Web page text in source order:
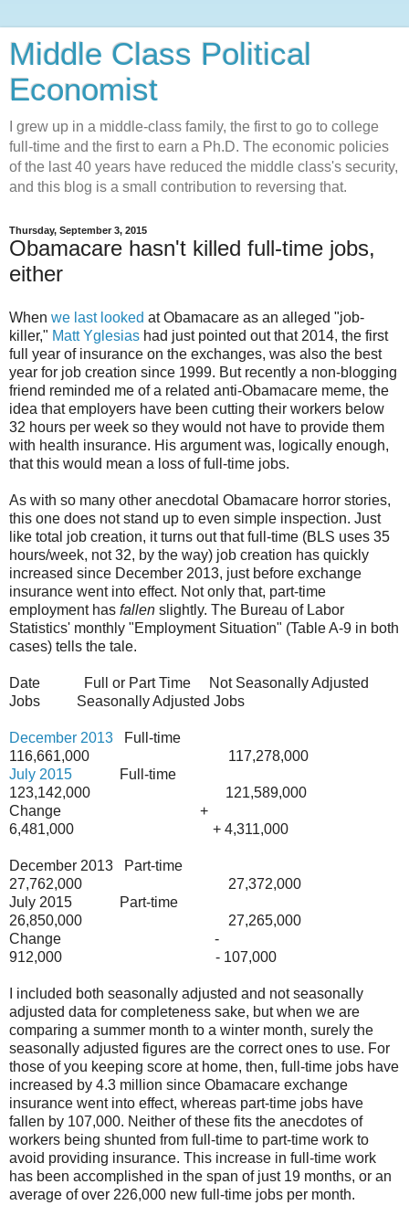
Middle Class Political
Economist
I grew up in a middle-class family, the first to go to college
full-time and the first to earn a Ph.D. The economic policies
of the last 40 years have reduced the middle class's security,
and this blog is a small contribution to reversing that.
Thursday, September 3, 2015
Obamacare hasn't killed full-time jobs,
either
When we last looked at Obamacare as an alleged "job-
killer," Matt Yglesias had just pointed out that 2014, the first
full year of insurance on the exchanges, was also the best
year for job creation since 1999. But recently a non-blogging
friend reminded me of a related anti-Obamacare meme, the
idea that employers have been cutting their workers below
32 hours per week so they would not have to provide them
with health insurance. His argument was, logically enough,
that this would mean a loss of full-time jobs.
As with so many other anecdotal Obamacare horror stories,
this one does not stand up to even simple inspection. Just
like total job creation, it turns out that full-time (BLS uses 35
hours/week, not 32, by the way) job creation has quickly
increased since December 2013, just before exchange
insurance went into effect. Not only that, part-time
employment has fallen slightly. The Bureau of Labor
Statistics' monthly "Employment Situation" (Table A-9 in both
cases) tells the tale.
Date Full or Part Time Not Seasonally Adjusted
Jobs Seasonally Adjusted Jobs
December 2013 Full-time
116,661,000 117,278,000
July 2015 Full-time
123,142,000 121,589,000
Change +
6,481,000 + 4,311,000
December 2013 Part-time
27,762,000 27,372,000
July 2015 Part-time
26,850,000 27,265,000
Change -
912,000 - 107,000
I included both seasonally adjusted and not seasonally
adjusted data for completeness sake, but when we are
comparing a summer month to a winter month, surely the
seasonally adjusted figures are the correct ones to use. For
those of you keeping score at home, then, full-time jobs have
increased by 4.3 million since Obamacare exchange
insurance went into effect, whereas part-time jobs have
fallen by 107,000. Neither of these fits the anecdotes of
workers being shunted from full-time to part-time work to
avoid providing insurance. This increase in full-time work
has been accomplished in the span of just 19 months, or an
average of over 226,000 new full-time jobs per month.